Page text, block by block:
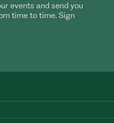
events and send you
time to time. Sign